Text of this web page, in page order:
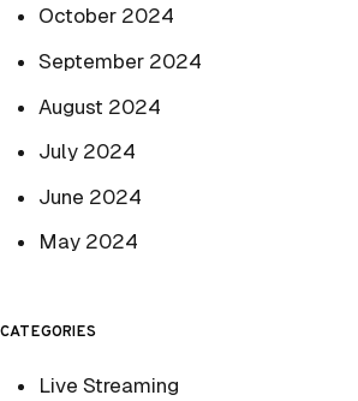
October 2024
September 2024
August 2024
July 2024
June 2024
May 2024
CATEGORIES
Live Streaming